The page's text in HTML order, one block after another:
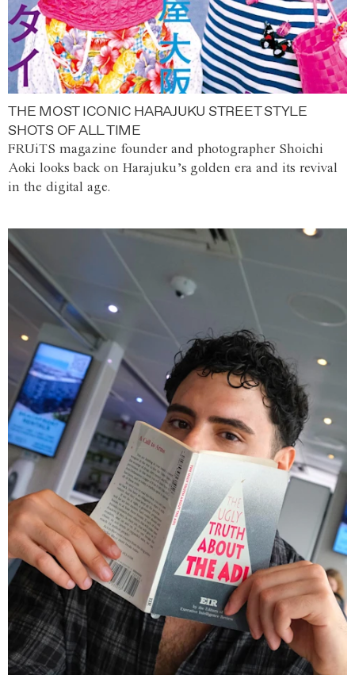
THE MOST ICONIC HARAJUKU STREET STYLE
SHOTS OF ALL TIME
FRUiTS magazine founder and photographer Shoichi
Aoki looks back on Harajuku’s golden era and its revival
in the digital age.